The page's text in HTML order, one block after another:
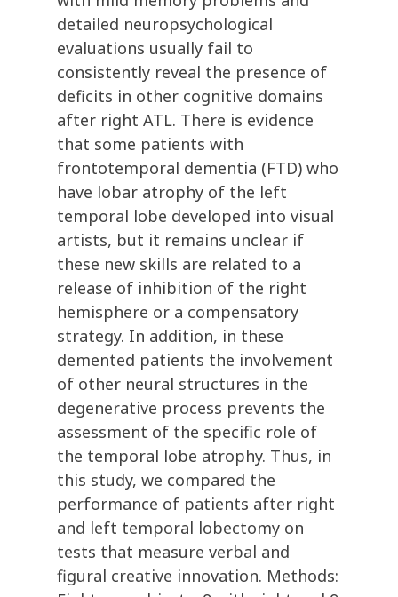
detailed neuropsychological
evaluations usually fail to
consistently reveal the presence of
deficits in other cognitive domains
after right ATL. There is evidence
that some patients with
frontotemporal dementia (FTD) who
have lobar atrophy of the left
temporal lobe developed into visual
artists, but it remains unclear if
these new skills are related to a
release of inhibition of the right
hemisphere or a compensatory
strategy. In addition, in these
demented patients the involvement
of other neural structures in the
degenerative process prevents the
assessment of the specific role of
the temporal lobe atrophy. Thus, in
this study, we compared the
performance of patients after right
and left temporal lobectomy on
tests that measure verbal and
figural creative innovation. Methods: